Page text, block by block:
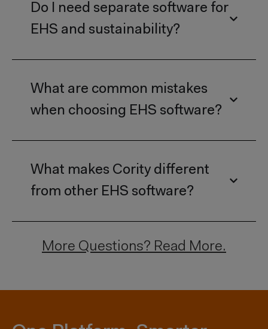
Do I need separate software for
EHS and sustainability?
What are common mistakes
when choosing EHS software?
What makes Cority different
from other EHS software?
More Questions? Read More.